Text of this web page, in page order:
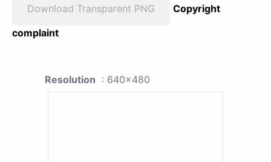
Download Transparent PNG
Copyright
complaint
Resolution : 640x480